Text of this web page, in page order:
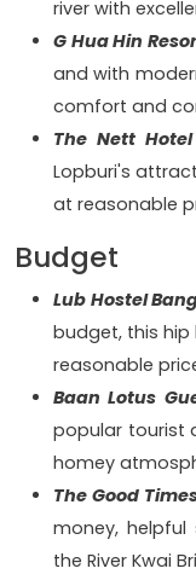
river with
G Hua Hin
and with
comfort and
The Nett Hotel
Lopburi's
at reasonable
Budget
Lub Hostel
budget, this
reasonable
Baan Lotus
popular tourist
homey
The Good
money,
the River Kwai